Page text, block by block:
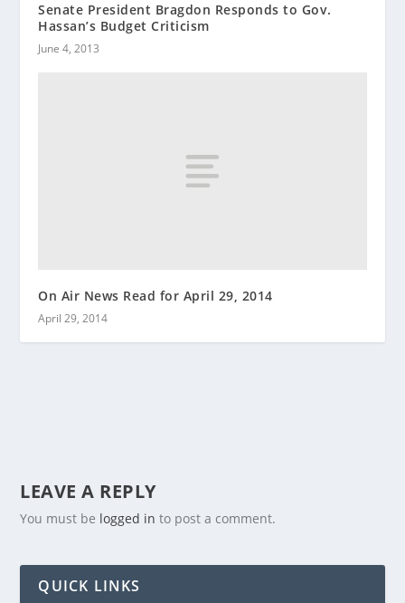
Senate President Bragdon Responds to Gov.
Hassan’s Budget Criticism
June 4, 2013
On Air News Read for April 29, 2014
April 29, 2014
LEAVE A REPLY
You must be logged in to post a comment.
QUICK LINKS